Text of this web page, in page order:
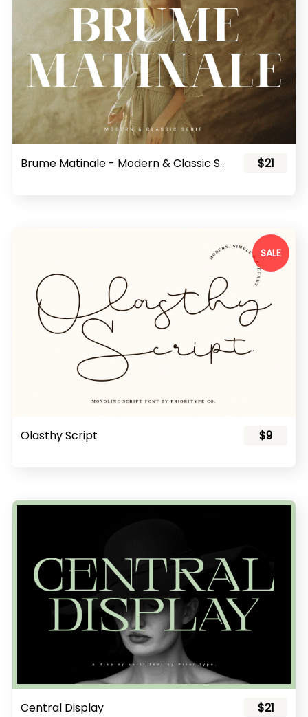
Brume Matinale - Modern & Classic Serif $21
SALE
Olasthy Script $9
Central Display $21